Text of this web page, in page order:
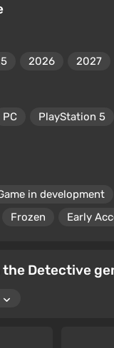
2026 2027
PC PlayStation 5
in development
Frozen Early
the Detective